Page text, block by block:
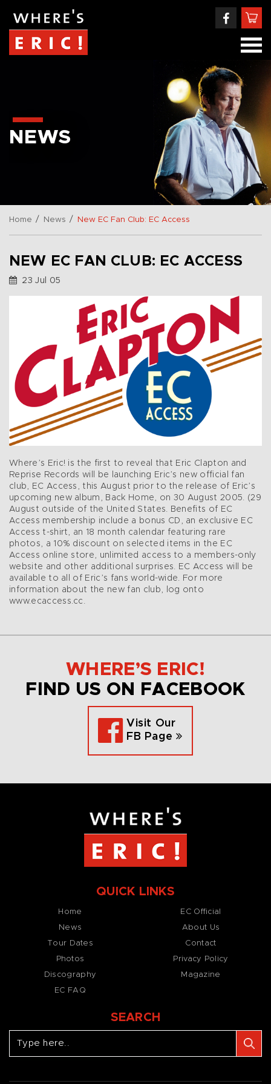
NEWS
Home / News / New EC Fan Club: EC Access
NEW EC FAN CLUB: EC ACCESS
23 Jul 05
Where’s Eric! is the first to reveal that Eric Clapton and
Reprise Records will be launching Eric’s new official fan
club, EC Access, this August prior to the release of Eric’s
upcoming new album, Back Home, on 30 August 2005. (29
August outside of the United States. Benefits of EC
Access membership include a bonus CD, an exclusive EC
Access t-shirt, an 18 month calendar featuring rare
photos, a 10% discount on selected items in the EC
Access online store, unlimited access to a members-only
website and other additional surprises. EC Access will be
available to all of Eric’s fans world-wide. For more
information about the new fan club, log onto
www.ecaccess.cc.
WHERE’S ERIC!
FIND US ON FACEBOOK
Visit Our
FB Page
QUICK LINKS
Home
News
Tour Dates
Photos
Discography
EC FAQ
EC Official
About Us
Contact
Privacy Policy
Magazine
SEARCH